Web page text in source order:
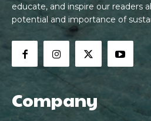
educate, and inspire our readers
potential and importance of
Company